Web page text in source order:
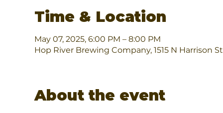
Time & Location
May 07, 2025, 6:00 PM – 8:00 PM
Hop River Brewing Company, 1515 N Harrison
About the event